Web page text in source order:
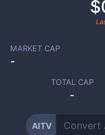
MARKET CAP
-
TOTAL CAP
-
AITV